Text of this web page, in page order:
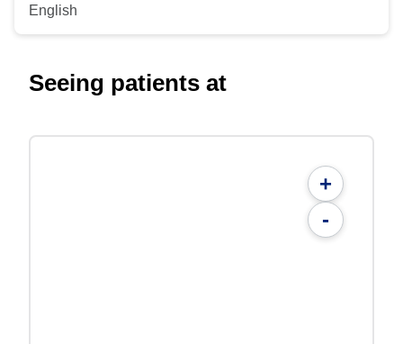
English
Seeing patients at
+
-